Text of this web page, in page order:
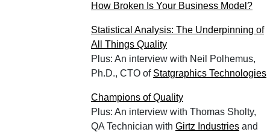
How Broken Is Your Business Model?
Statistical Analysis: The Underpinning of
All Things Quality
Plus: An interview with Neil Polhemus,
Ph.D., CTO of Statgraphics Technologies
Champions of Quality
Plus: An interview with Thomas Sholty,
QA Technician with Girtz Industries and